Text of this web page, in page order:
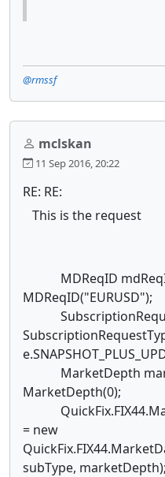
@rmssf
mclskan
11 Sep 2016, 20:22
RE: RE:
This is the request
MDReqID
MDReqID("EURUSD");
MarketDepth
MarketDepth(0);
= new
subType, marketDepth);